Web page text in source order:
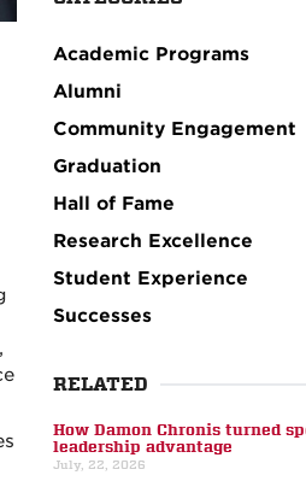
Academic Programs
Alumni
Community Engagement
Graduation
Hall of Fame
Research Excellence
Student Experience
Successes
RELATED
How Damon Chronis turned
leadership advantage
July, 22, 2026